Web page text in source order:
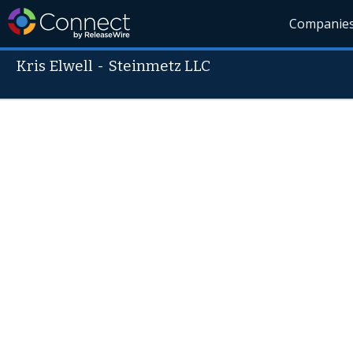
Kris Elwell - Steinmetz LLC